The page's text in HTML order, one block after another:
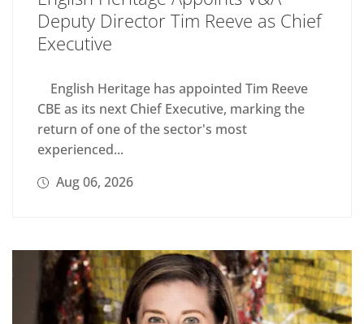
Deputy Director Tim Reeve as Chief
Executive
English Heritage has appointed Tim Reeve
CBE as its next Chief Executive, marking the
return of one of the sector's most
experienced...
Aug 06, 2026